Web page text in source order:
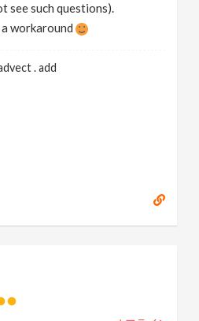
see such questions).
a workaround
. add